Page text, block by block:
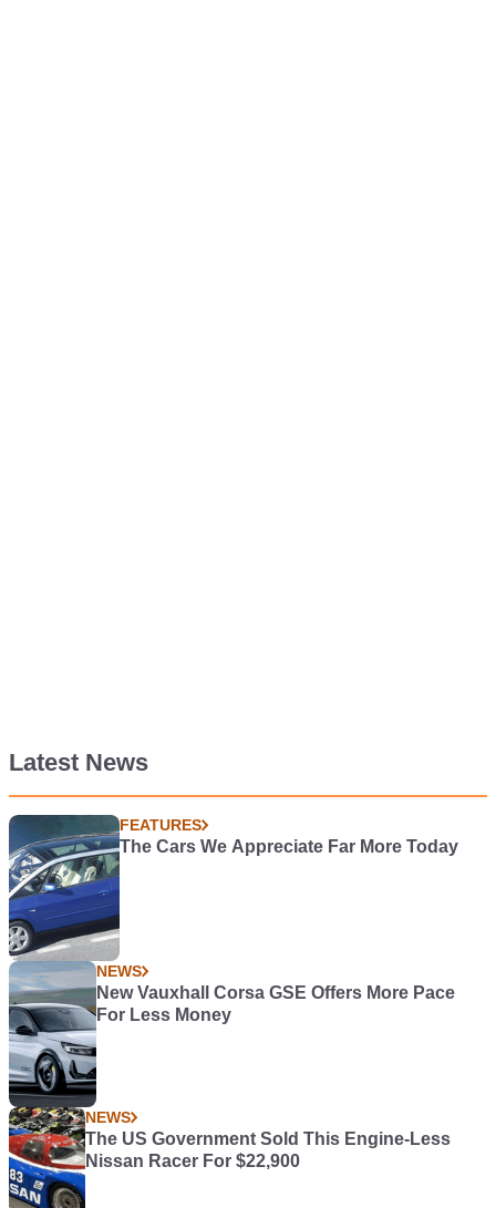
Latest News
FEATURES
The Cars We Appreciate Far More Today
NEWS
New Vauxhall Corsa GSE Offers More Pace
For Less Money
NEWS
The US Government Sold This Engine-Less
Nissan Racer For $22,900